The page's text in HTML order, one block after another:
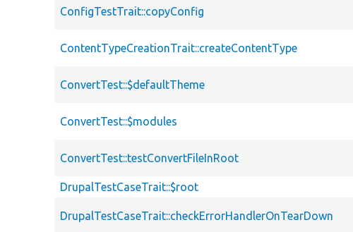
ConfigTestTrait::copyConfig
ContentTypeCreationTrait::createContentType
ConvertTest::$defaultTheme
ConvertTest::$modules
ConvertTest::testConvertFileInRoot
DrupalTestCaseTrait::$root
DrupalTestCaseTrait::checkErrorHandlerOnTearDown